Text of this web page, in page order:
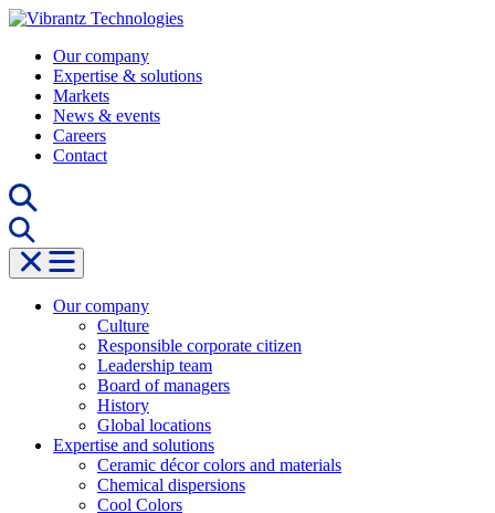
Skip
contentOur company
Expertise & solutions
Markets
News & events
Careers
Contact
Our company
Culture
Responsible corporate citizen
Leadership team
Board of managers
History
Global locations
Expertise and solutions
Ceramic décor colors and materials
Chemical dispersions
Cool Colors